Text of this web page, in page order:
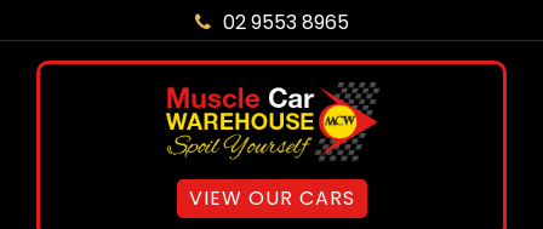
02 9553 8965
VIEW OUR CARS